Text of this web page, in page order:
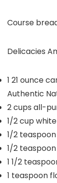
Course
Delicacies
1 21 ounce
Authentic
2cups all-
1/2cup
1/2 teaspoon
1/2 teaspoon
1 1/2
1 teaspoon